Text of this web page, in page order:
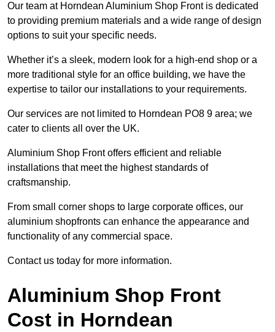
Our team at Horndean Aluminium Shop Front is dedicated
to providing premium materials and a wide range of design
options to suit your specific needs.
Whether it’s a sleek, modern look for a high-end shop or a
more traditional style for an office building, we have the
expertise to tailor our installations to your requirements.
Our services are not limited to Horndean PO8 9 area; we
cater to clients all over the UK.
Aluminium Shop Front offers efficient and reliable
installations that meet the highest standards of
craftsmanship.
From small corner shops to large corporate offices, our
aluminium shopfronts can enhance the appearance and
functionality of any commercial space.
Contact us today for more information.
Aluminium Shop Front
Cost in Horndean